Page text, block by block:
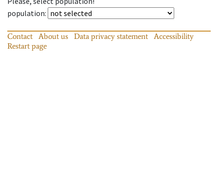
population:
Contact About us Data privacy statement
Accessibility
Restart page